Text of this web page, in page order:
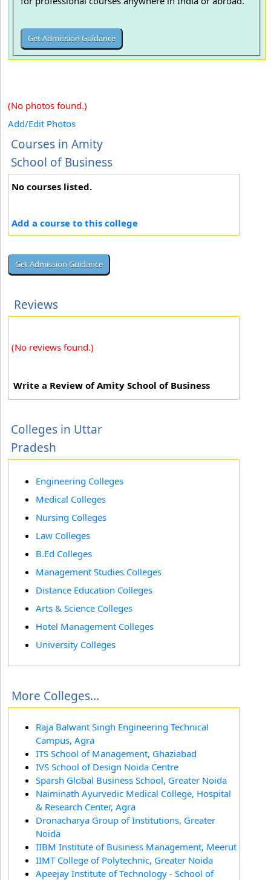
(No photos found.)
Add/Edit Photos
Courses in Amity
School of Business
No courses listed.
Add a course to this college
Reviews
(No reviews found.)
Write a Review of Amity School of Business
Colleges in Uttar
Pradesh
Engineering Colleges
Medical Colleges
Nursing Colleges
Law Colleges
B.Ed Colleges
Management Studies Colleges
Distance Education Colleges
Arts & Science Colleges
Hotel Management Colleges
University Colleges
More Colleges...
Raja Balwant Singh Engineering Technical
Campus, Agra
ITS School of Management, Ghaziabad
IVS School of Design Noida Centre
Sparsh Global Business School, Greater Noida
Naiminath Ayurvedic Medical College, Hospital
& Research Center, Agra
Dronacharya Group of Institutions, Greater
Noida
IIBM Institute of Business Management, Meerut
IIMT College of Polytechnic, Greater Noida
Apeejay Institute of Technology - School of